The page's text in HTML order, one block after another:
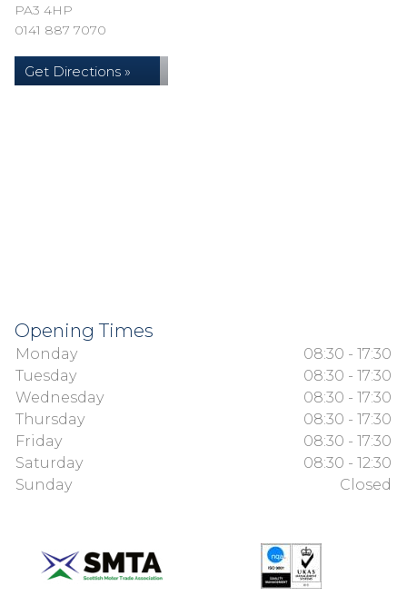
PA3 4HP
0141 887 7070
Get Directions »
Opening Times
Monday
08:30 - 17:30
Tuesday
08:30 - 17:30
Wednesday
08:30 - 17:30
Thursday
08:30 - 17:30
Friday
08:30 - 17:30
Saturday
08:30 - 12:30
Sunday
Closed